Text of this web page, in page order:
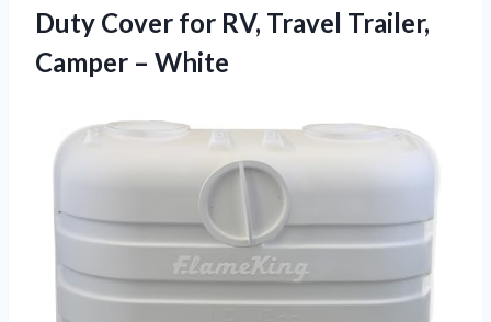
Duty Cover for RV, Travel Trailer,
Camper – White